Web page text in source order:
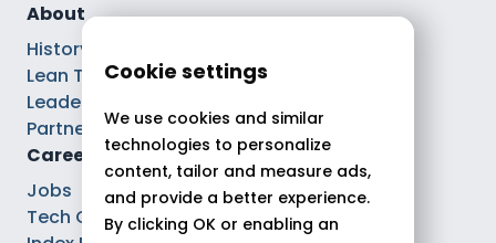
About
History
Lean Tech®
Leaders
Partnerships
Careers
Jobs
Tech Careers
Cookie settings
We use cookies and similar
technologies to personalize
content, tailor and measure ads,
and provide a better experience.
By clicking OK or enabling an